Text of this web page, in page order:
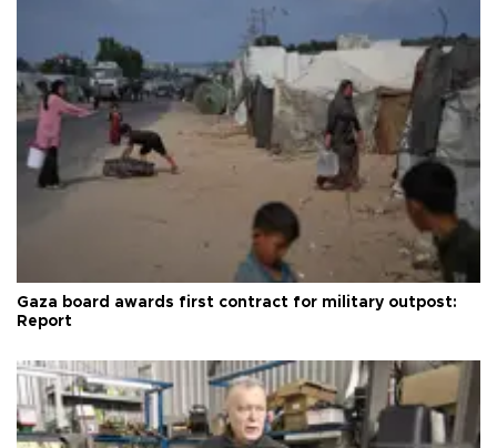
Gaza board awards first contract for military outpost:
Report